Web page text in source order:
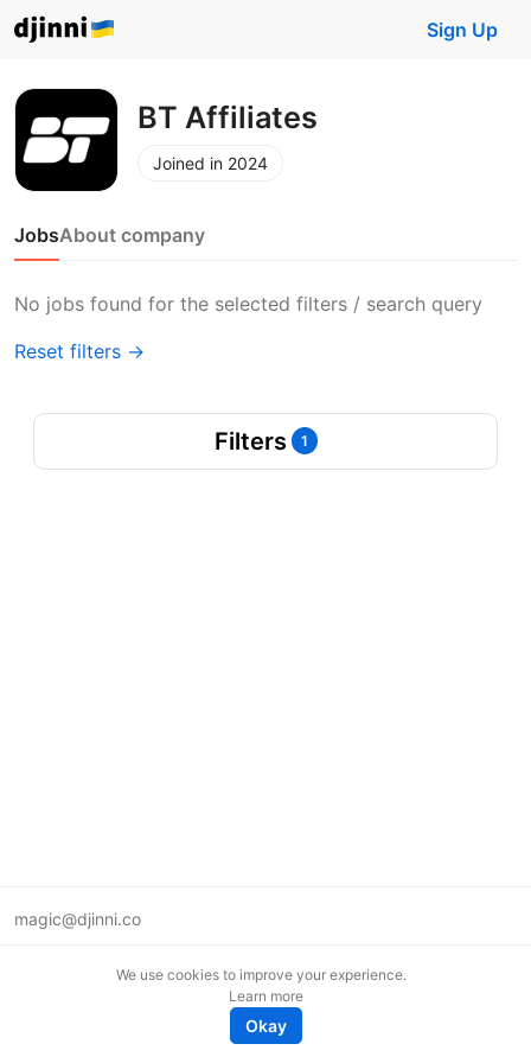
Sign Up
BT Affiliates
Joined in 2024
JobsAbout company
No jobs found for the selected filters / search query
Reset filters →
Filters 1
magic@djinni.co
We use cookies to improve your experience.
Learn more
Okay